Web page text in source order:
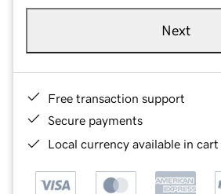
Next
Free transaction support
Secure payments
Local currency available in